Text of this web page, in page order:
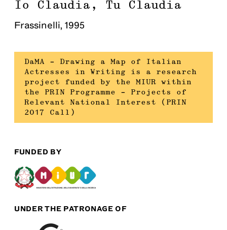
Io Claudia, Tu Claudia
Frassinelli, 1995
DaMA – Drawing a Map of Italian
Actresses in Writing is a research
project funded by the MIUR within
the PRIN Programme – Projects of
Relevant National Interest (PRIN
2017 Call)
FUNDED BY
UNDER THE PATRONAGE OF